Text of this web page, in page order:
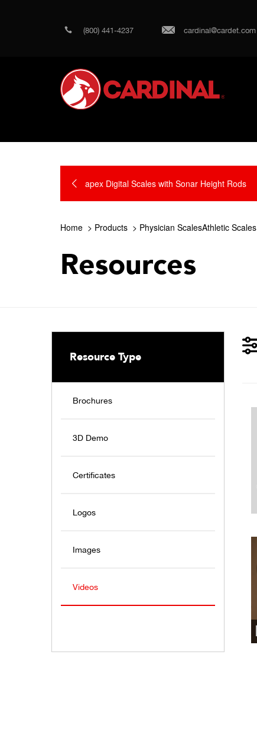
(800) 441-4237 cardinal@cardet.com
apex Digital Scales with Sonar Height Rods
Home Products Physician ScalesAthletic Scales
Resources
Resource Type
Brochures
3D Demo
Certificates
Logos
Images
Videos